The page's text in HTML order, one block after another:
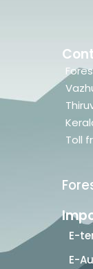
Toll
E-
E-